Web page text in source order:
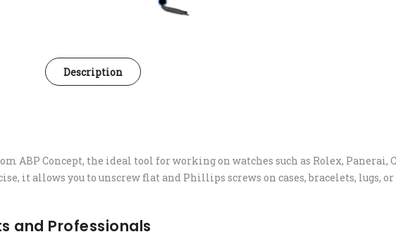
Description
ABP Concept, the ideal tool for working on watches such as Rolex, Panerai,
it allows you to unscrew flat and Phillips screws on cases, bracelets, lugs, or
and Professionals